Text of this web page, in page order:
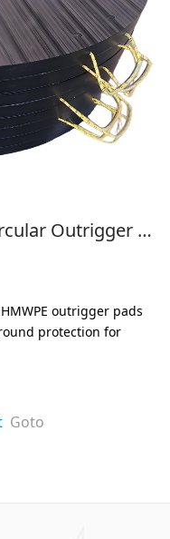
New 1220mm UHMWPE Circular Outrigger Pads: 76mm Thick for Ultimate Stability
outrigger pads
protection for
Non-
Goto